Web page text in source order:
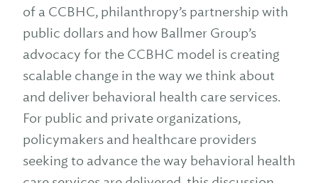
of a CCBHC, philanthropy’s partnership with
public dollars and how Ballmer Group’s
advocacy for the CCBHC model is creating
scalable change in the way we think about
and deliver behavioral health care services.
For public and private organizations,
policymakers and healthcare providers
seeking to advance the way behavioral health